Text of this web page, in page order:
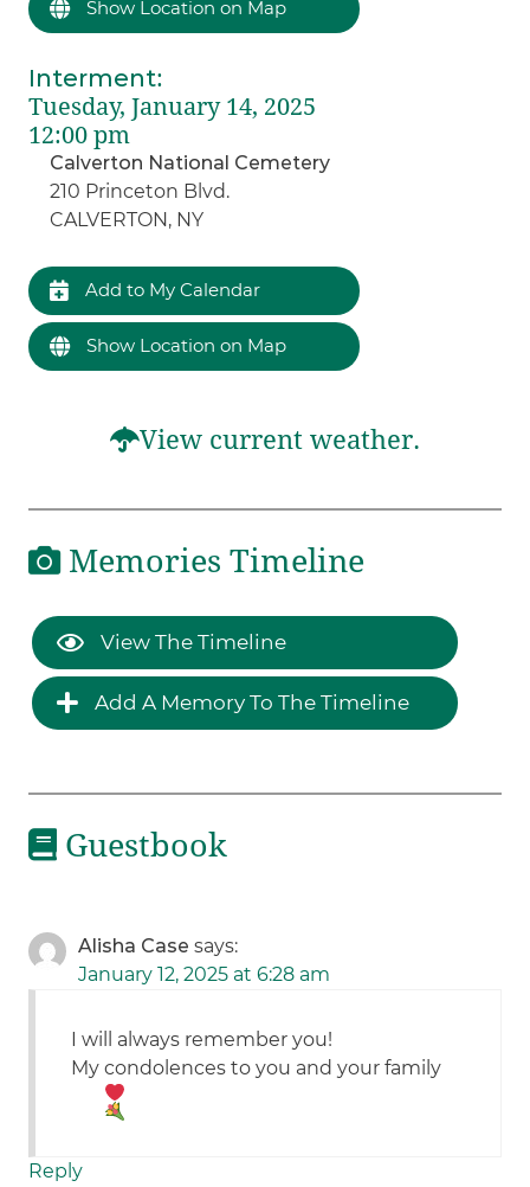
Show Location on Map
Interment:
Tuesday, January 14, 2025
12:00 pm
Calverton National Cemetery
210 Princeton Blvd.
CALVERTON, NY
Add to My Calendar
Show Location on Map
View current weather.
Memories Timeline
View The Timeline
Add A Memory To The Timeline
Guestbook
Alisha Case says:
January 12, 2025 at 6:28 am
I will always remember you!
My condolences to you and your family
Reply